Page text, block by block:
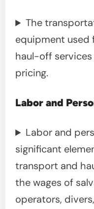
The
equipment
haul-off
pricing.
Labor and
Labor and
significant
transport and
the wages of
operators,